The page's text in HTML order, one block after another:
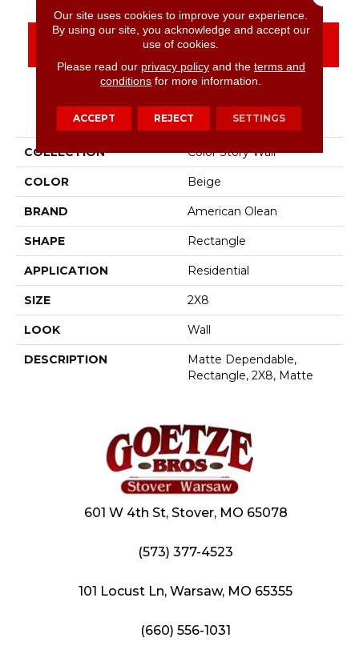
CONTACT US
PRODUCT ATTRIBUTES
COLLECTION Color Story Wall
COLOR Beige
BRAND American Olean
SHAPE Rectangle
APPLICATION Residential
SIZE 2X8
LOOK Wall
DESCRIPTION
Matte Dependable,
Rectangle, 2X8, Matte
601 W 4th St, Stover, MO 65078
(573) 377-4523
101 Locust Ln, Warsaw, MO 65355
(660) 556-1031
Our site uses cookies to improve your experience.
By using our site, you acknowledge and accept our
use of cookies.
Please read our privacy policyand the terms and
conditions for more information.
ACCEPT REJECT SETTINGS